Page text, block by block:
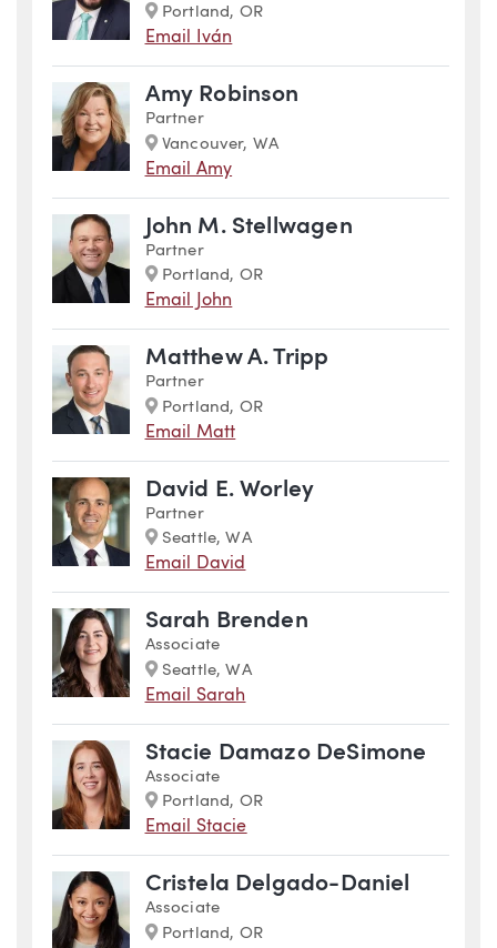
Marker
Portland, OR
Email Iván
Amy Robinson
Partner
Marker
Vancouver, WA
Email Amy
John M. Stellwagen
Partner
Marker
Portland, OR
Email John
Matthew A. Tripp
Partner
Marker
Portland, OR
Email Matt
David E. Worley
Partner
Marker
Seattle, WA
Email David
Sarah Brenden
Associate
Marker
Seattle, WA
Email Sarah
Stacie Damazo DeSimone
Associate
Marker
Portland, OR
Email Stacie
Cristela Delgado-Daniel
Associate
Marker
Portland, OR